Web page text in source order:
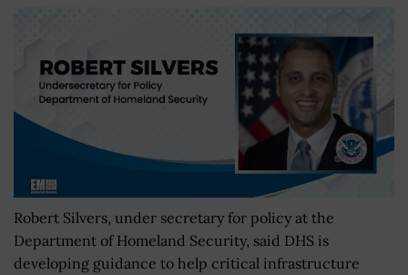
Robert Silvers, under secretary for policy at the
Department of Homeland Security, said DHS is
developing guidance to help critical infrastructure